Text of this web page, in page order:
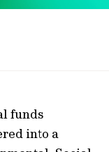
funds
into a